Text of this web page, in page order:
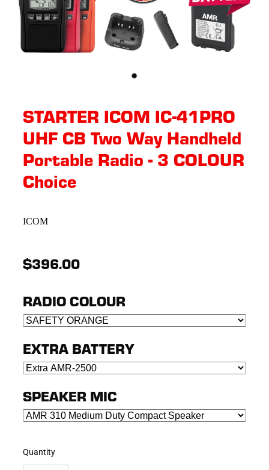
STARTER ICOM IC-41PRO
UHF CB Two Way Handheld
Portable Radio - 3 COLOUR
Choice
ICOM
$396.00
RADIO COLOUR
EXTRA BATTERY
SPEAKER MIC
Quantity